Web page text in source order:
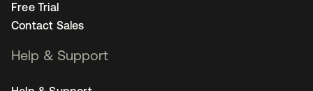
Free Trial
Contact Sales
Help & Support